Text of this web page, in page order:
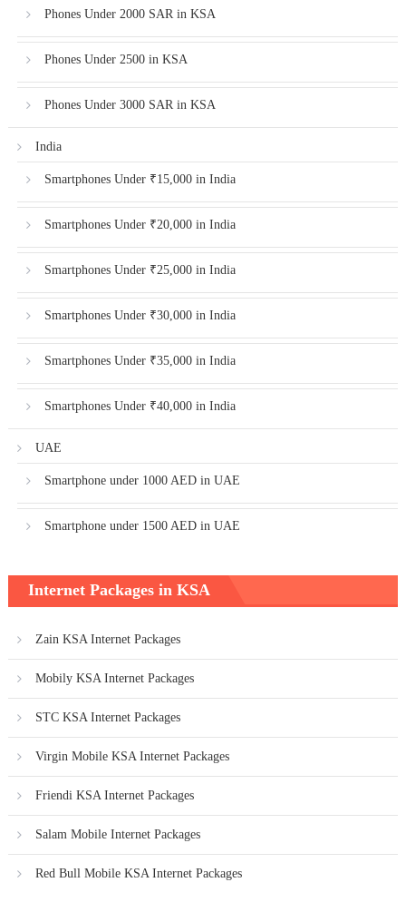
Phones Under 2000 SAR in KSA
Phones Under 2500 in KSA
Phones Under 3000 SAR in KSA
India
Smartphones Under ₹15,000 in India
Smartphones Under ₹20,000 in India
Smartphones Under ₹25,000 in India
Smartphones Under ₹30,000 in India
Smartphones Under ₹35,000 in India
Smartphones Under ₹40,000 in India
UAE
Smartphone under 1000 AED in UAE
Smartphone under 1500 AED in UAE
Internet Packages in KSA
Zain KSA Internet Packages
Mobily KSA Internet Packages
STC KSA Internet Packages
Virgin Mobile KSA Internet Packages
Friendi KSA Internet Packages
Salam Mobile Internet Packages
Red Bull Mobile KSA Internet Packages